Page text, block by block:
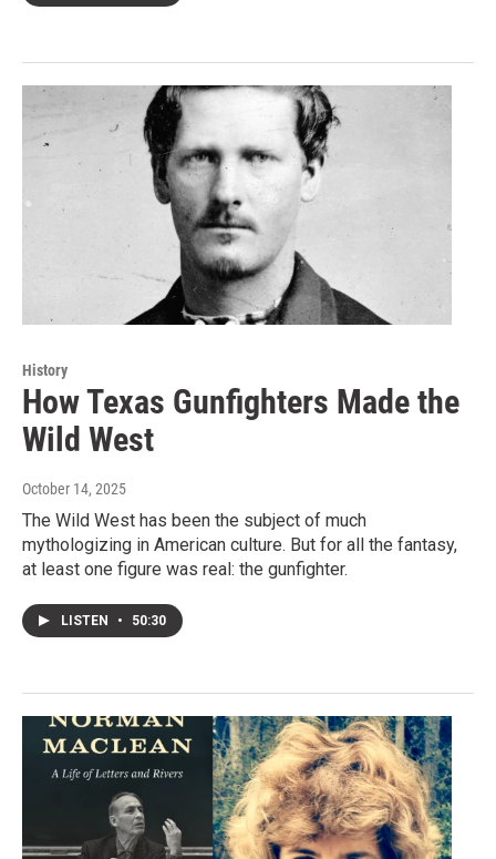
History
How Texas Gunfighters Made the
Wild West
October 14, 2025
The Wild West has been the subject of much
mythologizing in American culture. But for all the fantasy,
at least one figure was real: the gunfighter.
LISTEN • 50:30